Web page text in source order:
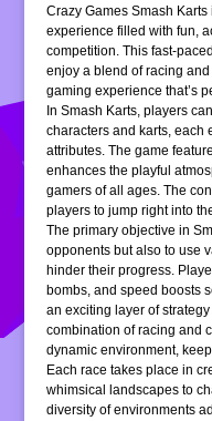
Crazy Games Smash
experience filled with fun,
competition. This fast-
enjoy a blend of racing
gaming experience that’s
In Smash Karts, players
characters and karts, each
attributes. The game
enhances the playful
gamers of all ages. The
players to jump right into
The primary objective in
opponents but also to use
hinder their progress.
bombs, and speed boosts
an exciting layer of
combination of racing and
dynamic environment,
Each race takes place in
whimsical landscapes to
diversity of environments